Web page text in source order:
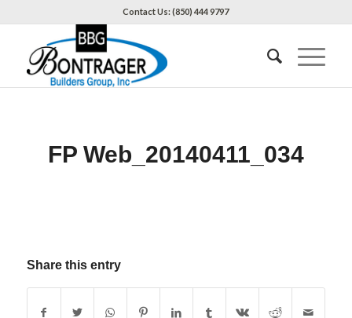
Contact Us: (850) 444 9797
FP Web_20140411_034
Share this entry